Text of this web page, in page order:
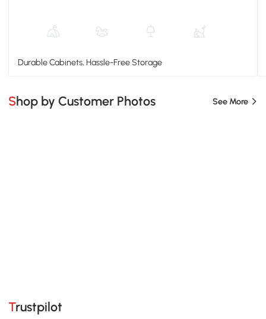
Durable Cabinets, Hassle-Free Storage
Shop by Customer Photos See More
Trustpilot